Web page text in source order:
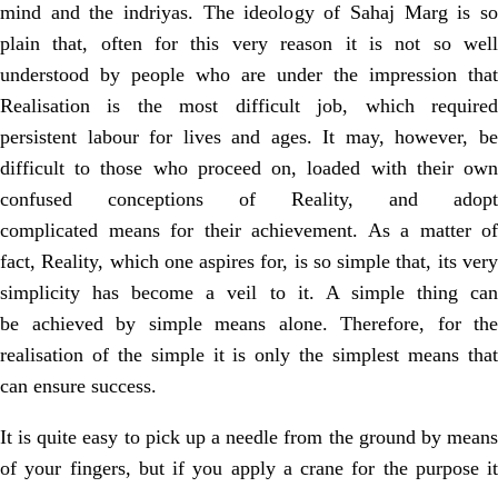
mind and the indriyas. The ideology of Sahaj Marg is so
plain that, often forthis very reason it is not so well
understood by people who are under the impression that
Realisation is the most difficult job, which required
persistent labour for lives and ages. It may, however, be
difficult to those who proceed on,loaded with their own
confused conceptions of Reality, and adopt
complicated means for their achievement. As a matter of
fact, Reality, which one aspires for, is so simple that, its very
simplicity has become a veil to it. A simple thing can
be achieved by simple means alone. Therefore, for the
realisation of the simple it isonly the simplest means that
can ensure success.
It is quite easy to pick up a needle from the ground by means
of your fingers, but if you apply a crane for the purpose it